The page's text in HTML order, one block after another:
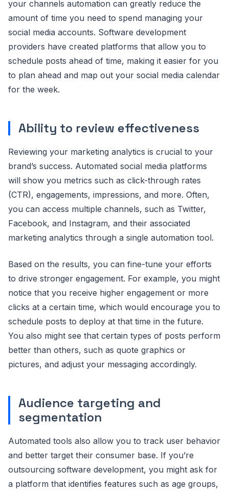
your channels automation can greatly reduce the
amount of time you need to spend managing your
social media accounts. Software development
providers have created platforms that allow you to
schedule posts ahead of time, making it easier for you
to plan ahead and map out your social media calendar
for the week.
Ability to review effectiveness
Reviewing your marketing analytics is crucial to your
brand’s success. Automated social media platforms
will show you metrics such as click-through rates
(CTR), engagements, impressions, and more. Often,
you can access multiple channels, such as Twitter,
Facebook, and Instagram, and their associated
marketing analytics through a single automation tool.
Based on the results, you can fine-tune your efforts
to drive stronger engagement. For example, you might
notice that you receive higher engagement or more
clicks at a certain time, which would encourage you to
schedule posts to deploy at that time in the future.
You also might see that certain types of posts perform
better than others, such as quote graphics or
pictures, and adjust your messaging accordingly.
Audience targeting and
segmentation
Automated tools also allow you to track user behavior
and better target their consumer base. If you’re
outsourcing software development, you might ask for
a platform that identifies features such as age groups,